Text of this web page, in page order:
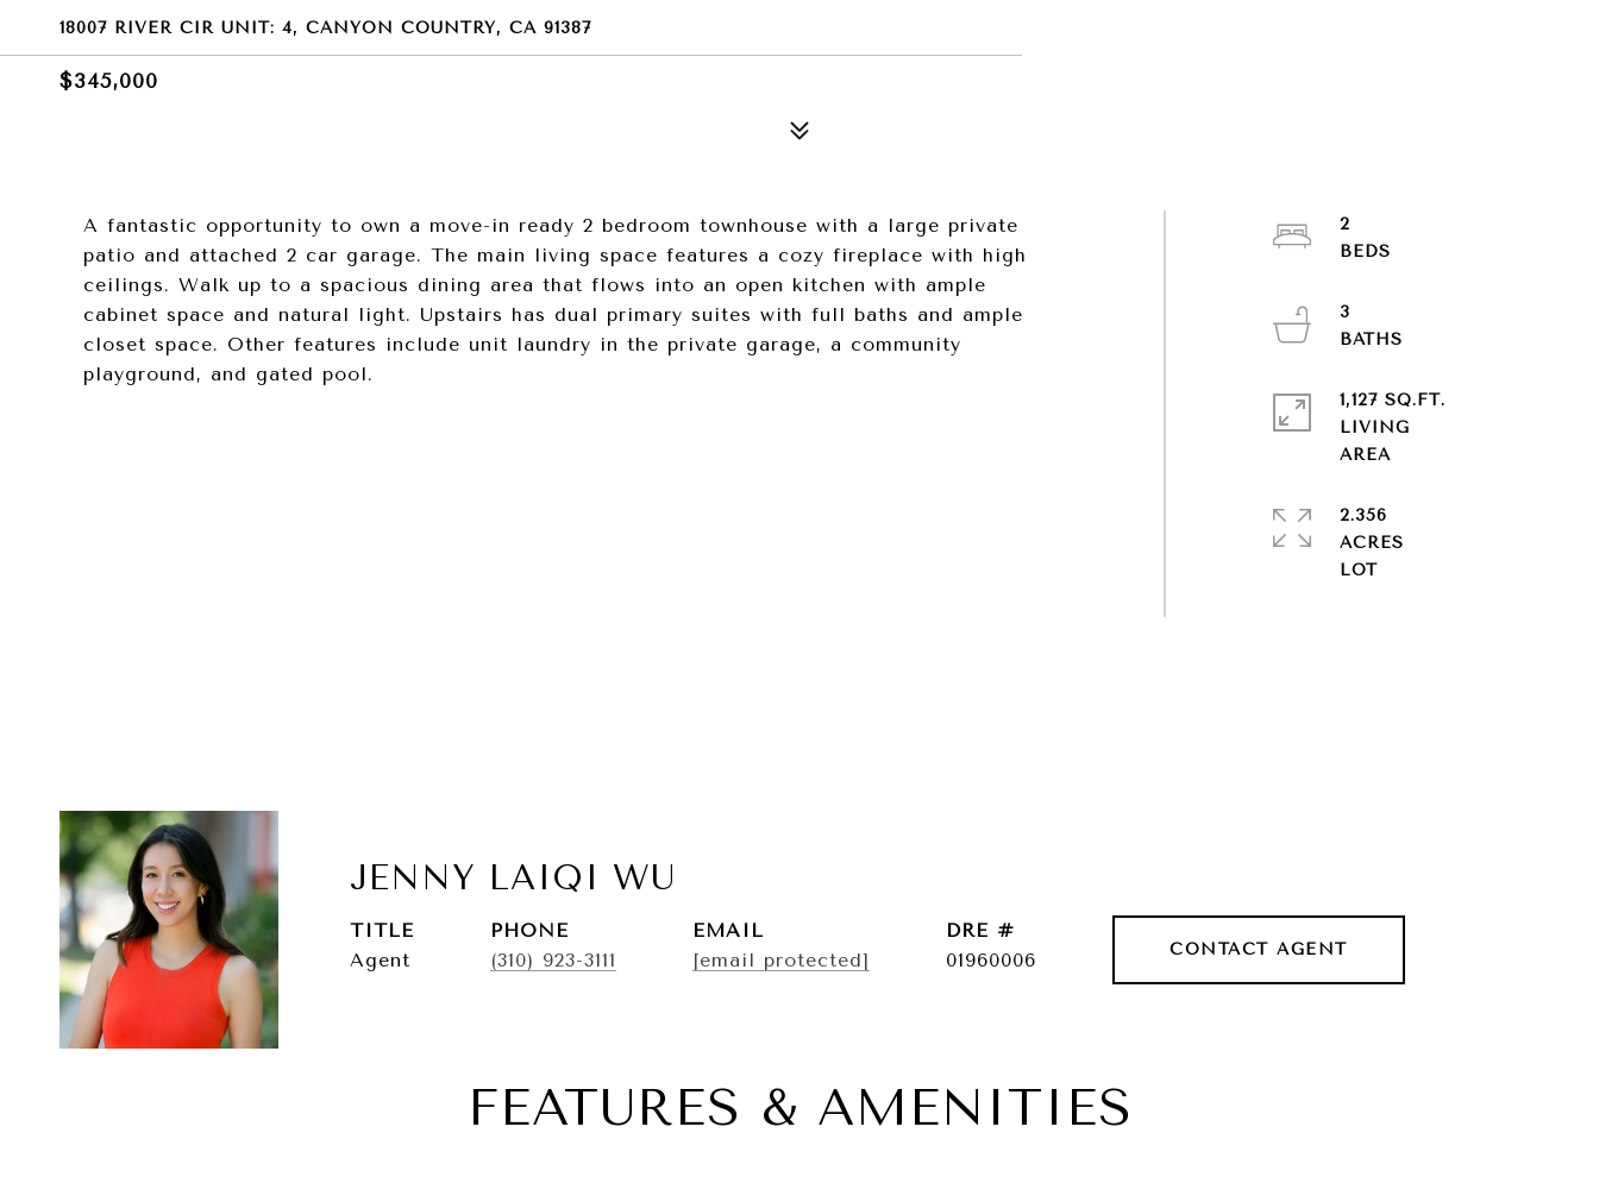
18007 RIVER CIR UNIT: 4, CANYON COUNTRY, CA 91387
$345,000
A fantastic opportunity to own a move-in ready 2 bedroom townhouse with a large private
patio and attached 2 car garage. The main living space features a cozy fireplace with high
ceilings. Walk up to a spacious dining area that flows into an open kitchen with ample
cabinet space and natural light. Upstairs has dual primary suites with full baths and ample
closet space. Other features include unit laundry in the private garage, a community
playground, and gated pool.
2
3
1,127 SQ.FT.
LIVING
AREA
2.356
ACRES
LOT
JENNY LAIQI WU
TITLE
Agent
PHONE
(310) 923-3111
EMAIL
[email protected]
DRE #
01960006
CONTACT AGENT
FEATURES & AMENITIES